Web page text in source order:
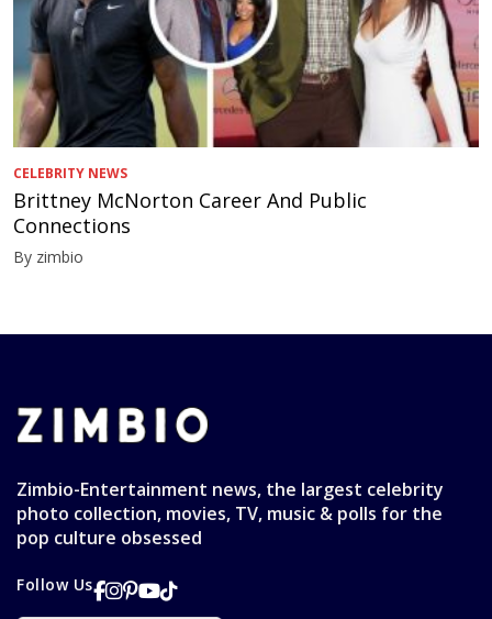
CELEBRITY NEWS
Brittney McNorton Career And Public
Connections
By zimbio
Zimbio-Entertainment news, the largest celebrity
photo collection, movies, TV, music & polls for the
pop culture obsessed
Follow Us